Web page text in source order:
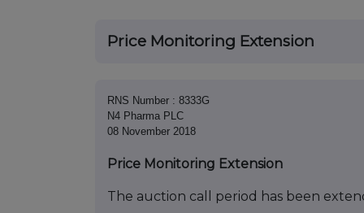
Price Monitoring Extension
RNS Number : 8333G
N4 Pharma PLC
08 November 2018
Price Monitoring Extension
The auction call period has been